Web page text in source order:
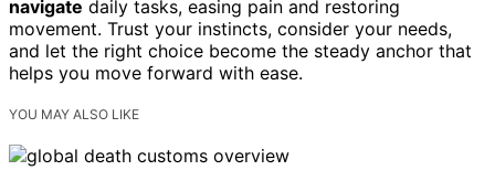
navigate daily tasks, easing pain and restoring
movement. Trust your instincts, consider your needs,
and let the right choice become the steady anchor that
helps you move forward with ease.
YOU MAY ALSO LIKE